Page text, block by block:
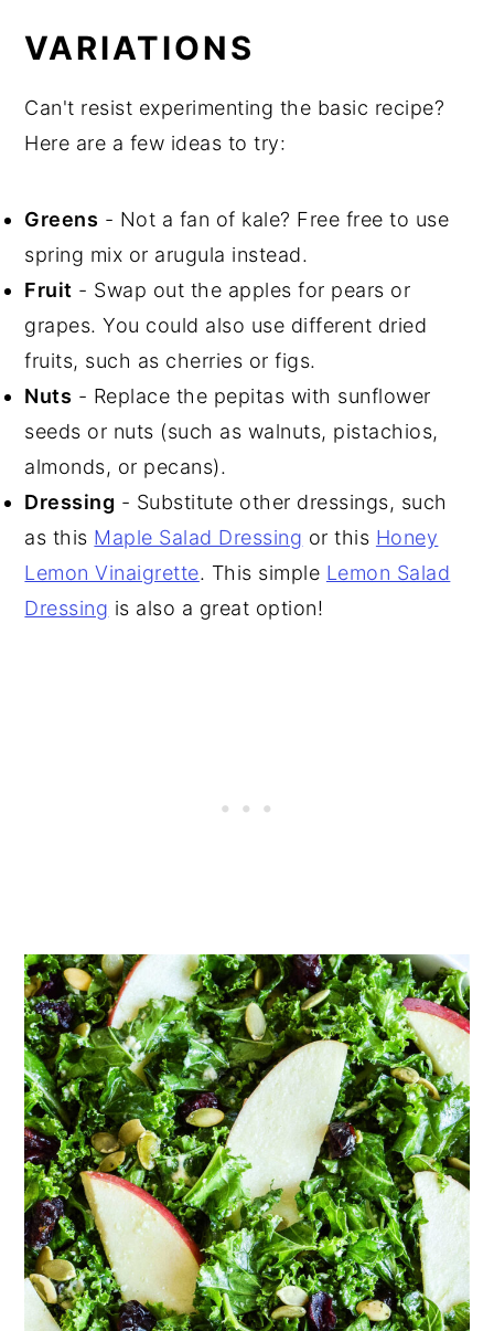
VARIATIONS
Can't resist experimenting the basic recipe?
Here are a few ideas to try:
Greens - Not a fan of kale? Free free to use
spring mix or arugula instead.
Fruit - Swap out the apples for pears or
grapes. You could also use different dried
fruits, such as cherries or figs.
Nuts - Replace the pepitas with sunflower
seeds or nuts (such as walnuts, pistachios,
almonds, or pecans).
Dressing - Substitute other dressings, such
as this Maple Salad Dressing or this Honey
Lemon Vinaigrette. This simple Lemon Salad
Dressing is also a great option!